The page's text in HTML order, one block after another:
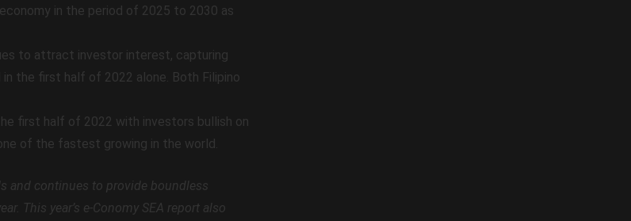
in the period of 2025 to 2030 as
to attract investor interest, capturing
the first half of 2022 alone. Both Filipino
first half of 2022 with investors bullish on
of the fastest growing in the world.
and continues to provide boundless
This year’s e-Conomy SEA report also